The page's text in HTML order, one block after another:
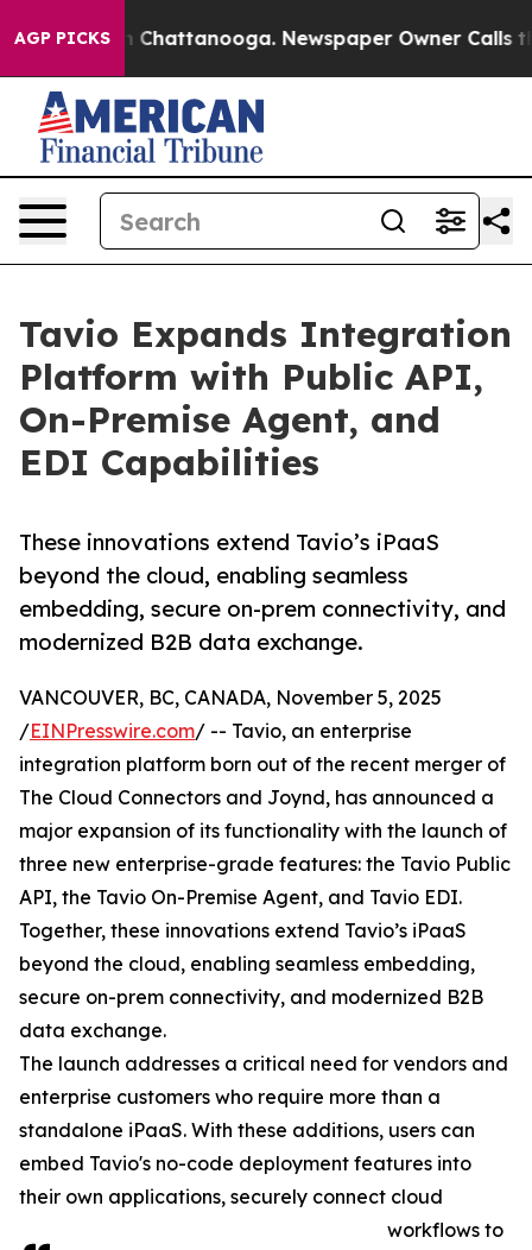
AGP PICKSin Chattanooga. Newspaper Owner Calls the
Tavio Expands Integration
Platform with Public API,
On-Premise Agent, and
EDI Capabilities
These innovations extend Tavio’s iPaaS
beyond the cloud, enabling seamless
embedding, secure on-prem connectivity, and
modernized B2B data exchange.
VANCOUVER, BC, CANADA, November 5, 2025
/EINPresswire.com/ -- Tavio, an enterprise
integration platform born out of the recent merger of
The Cloud Connectors and Joynd, has announced a
major expansion of its functionality with the launch of
three new enterprise-grade features: the Tavio Public
API, the Tavio On-Premise Agent, and Tavio EDI.
Together, these innovations extend Tavio’s iPaaS
beyond the cloud, enabling seamless embedding,
secure on-prem connectivity, and modernized B2B
data exchange.
The launch addresses a critical need for vendors and
enterprise customers who require more than a
standalone iPaaS. With these additions, users can
embed Tavio's no-code deployment features into
their own applications, securely connect cloud
workflows to